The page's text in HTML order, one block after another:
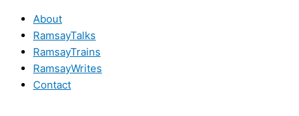
About
RamsayTalks
RamsayTrains
RamsayWrites
Contact